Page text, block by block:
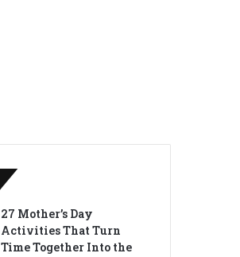
27 Mother’s Day
Activities That Turn
Time Together Into the